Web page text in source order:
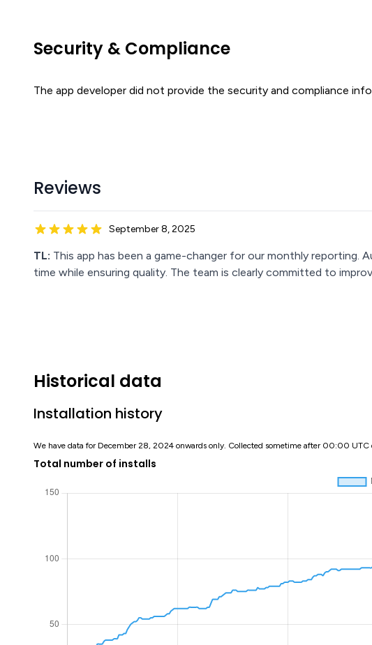
Security & Compliance
The app developer did not provide the security and compliance
Reviews
September 8, 2025
TL: This app has been a game-changer for our monthly reporting.
time while ensuring quality. The team is clearly committed to
Historical data
Installation history
We have data for December 28, 2024 onwards only. Collected sometime after 00:00 UTC
Total number of installs